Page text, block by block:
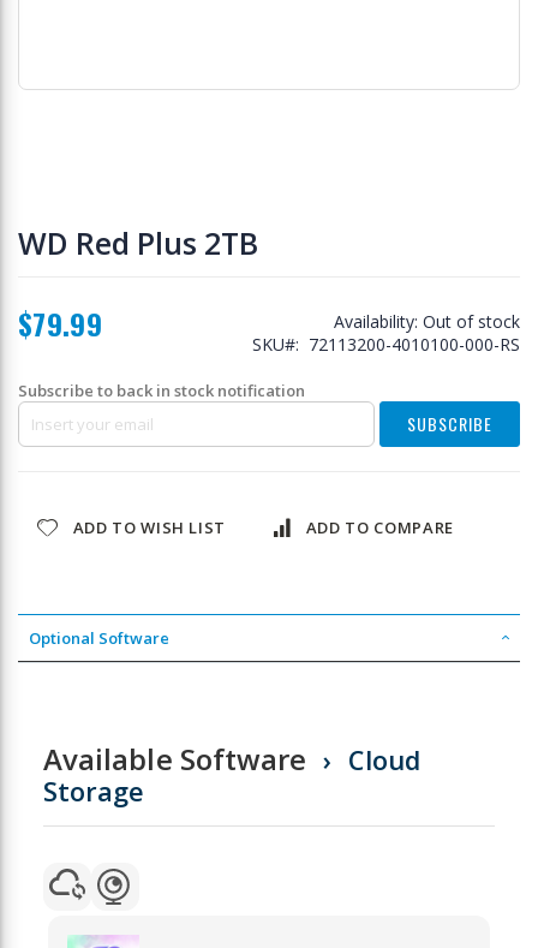
to
the
the
images
WD Red Plus 2TB
$79.99 Availability: Out of stock
SKU
72113200-4010100-000-RS
Subscribe to back in stock notification
SUBSCRIBE
ADD TO WISH LIST ADD TO COMPARE
Optional Software
Available Software
Cloud
Storage